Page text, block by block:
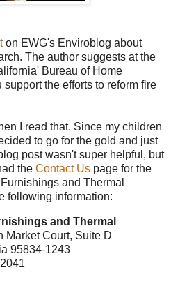
on EWG's Enviroblog about
The author suggests at the
Bureau of Home
the efforts to reform fire
I read that. Since my children
to go for the gold and just
post wasn't super helpful, but
the Contact Us page for the
and Thermal
following information:
and Thermal
Market Court, Suite D
95834-1243